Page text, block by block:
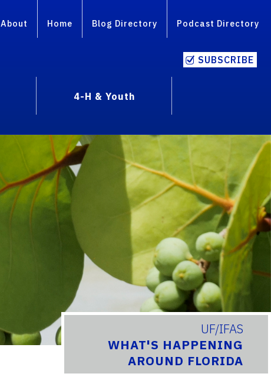
About Home Blog Directory Podcast Directory
SUBSCRIBE
4-H & Youth
UF/IFAS
WHAT'S HAPPENING
AROUND FLORIDA